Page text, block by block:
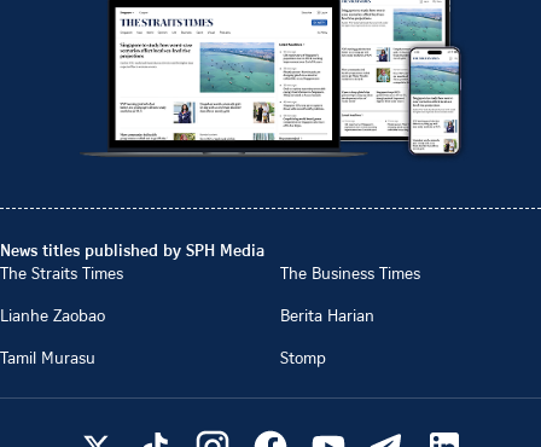
News titles published by SPH Media
The Straits Times
The Business Times
Lianhe Zaobao
Berita Harian
Tamil Murasu
Stomp